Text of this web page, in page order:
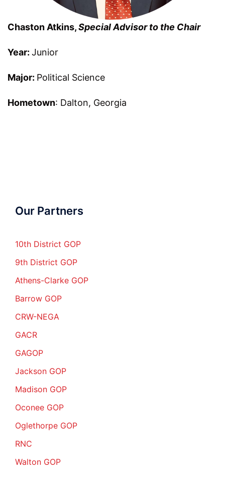
Chaston Atkins,Special Advisor to the Chair
Year: Junior
Major: Political Science
Hometown: Dalton, Georgia
Our Partners
10th District GOP
9th District GOP
Athens-Clarke GOP
Barrow GOP
CRW-NEGA
GACR
GAGOP
Jackson GOP
Madison GOP
Oconee GOP
Oglethorpe GOP
RNC
Walton GOP